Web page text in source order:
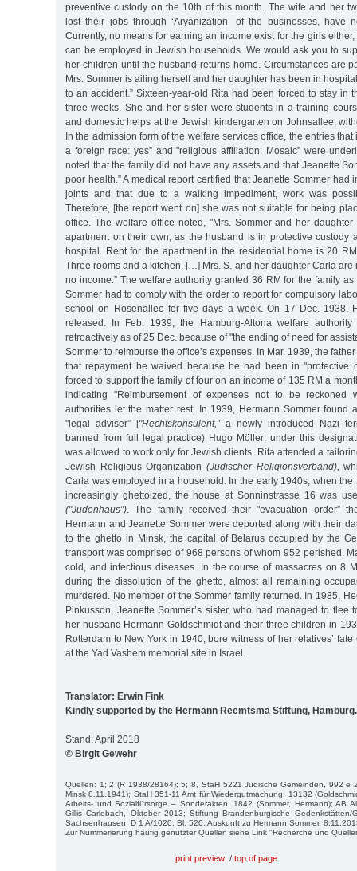
preventive custody on the 10th of this month. The wife and her
lost their jobs through ‘Aryanization’ of the businesses, have
Currently, no means for earning an income exist for the girls
can be employed in Jewish households. We would ask you to
her children until the husband returns home. Circumstances are
Mrs. Sommer is ailing herself and her daughter has been in
to an accident.” Sixteen-year-old Rita had been forced to stay in
three weeks. She and her sister were students in a training
and domestic helps at the Jewish kindergarten on Johnsallee,
In the admission form of the welfare services office, the entries
a foreign race: yes” and "religious affiliation: Mosaic” were
noted that the family did not have any assets and that Jeanette
poor health.” A medical report certified that Jeanette Sommer had
joints and that due to a walking impediment, work was
Therefore, [the report went on] she was not suitable for being
office. The welfare office noted, "Mrs. Sommer and her
apartment on their own, as the husband is in protective custody
hospital. Rent for the apartment in the residential home is 20
Three rooms and a kitchen. […] Mrs. S. and her daughter Carla are
no income.” The welfare authority granted 36 RM for the family
Sommer had to comply with the order to report for compulsory
school on Rosenallee for five days a week. On 17 Dec. 1938,
released. In Feb. 1939, the Hamburg-Altona welfare authority
retroactively as of 25 Dec. because of "the ending of need for
Sommer to reimburse the office’s expenses. In Mar. 1939, the
that repayment be waived because he had been in "protective
forced to support the family of four on an income of 135 RM a
indicating "Reimbursement of expenses not to be reckoned
authorities let the matter rest. In 1939, Hermann Sommer found
"legal adviser” ["Rechtskonsulent,”a newly introduced Nazi
banned from full legal practice) Hugo Möller; under this
was allowed to work only for Jewish clients. Rita attended a
Jewish Religious Organization (Jüdischer Religionsverband),
Carla was employed in a household. In the early 1940s, when
increasingly ghettoized, the house at Sonninstrasse 16 was
("Judenhaus”) . The family received their "evacuation order”
Hermann and Jeanette Sommer were deported along with their
to the ghetto in Minsk, the capital of Belarus occupied by the
transport was comprised of 968 persons of whom 952 perished.
cold, and infectious diseases. In the course of massacres on 8
during the dissolution of the ghetto, almost all remaining
murdered. No member of the Sommer family returned. In 1985,
Pinkusson, Jeanette Sommer’s sister, who had managed to flee
her husband Hermann Goldschmidt and their three children in
Rotterdam to New York in 1940, bore witness of her relatives’
at the Yad Vashem memorial site in Israel.
Translator: Erwin Fink
Kindly supported by the Hermann Reemtsma Stiftung, Hamburg.
Stand: April 2018
© Birgit Gewehr
Quellen: 1; 2 (R 1938/28164); 5; 8, StaH 5221 Jüdische Gemeinden, 992 e
Minsk 8.11.1941); StaH 351-11 Amt für Wiedergutmachung, 13132
Arbeits- und Sozialfürsorge – Sonderakten, 1842 (Sommer, Hermann); AB
Gillis Carlebach, Oktober 2013; Stiftung Brandenburgische Gedenkstätten/
Sachsenhausen, D 1 A/1020, Bl. 520, Auskunft zu Hermann Sommer,
Zur Nummerierung häufig genutzter Quellen siehe Link "Recherche und
print preview / top of page